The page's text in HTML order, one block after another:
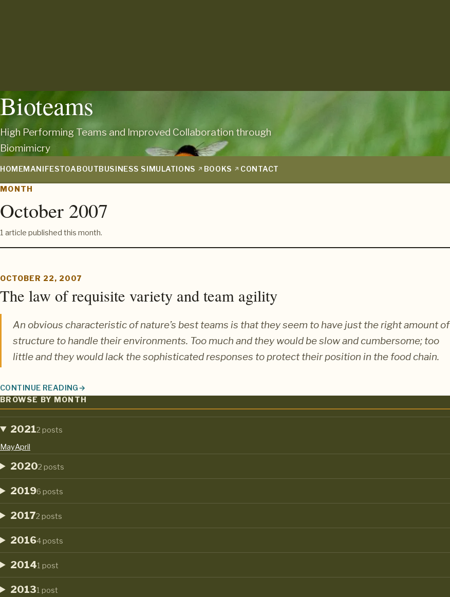
Bioteams
High Performing Teams and Improved Collaboration through
Biomimicry
HOMEMANIFESTOABOUTBUSINESS SIMULATIONS BOOKS CONTACT
MONTH
October 2007
1 article published this month.
OCTOBER 22, 2007
The law of requisite variety and team agility
An obvious characteristic of nature’s best teams is that they seem to have just the right amount of
structure to handle their environments. Too much and they would be slow and cumbersome; too
little and they would lack the sophisticated responses to protect their position in the food chain.
CONTINUE READING
THE LAW OF REQUISITE VARIETY AND TEAM AGILITY
BROWSE BY MONTH
20212 posts
MayApril
20202 posts
20196 posts
20172 posts
20164 posts
20141 post
20131 post